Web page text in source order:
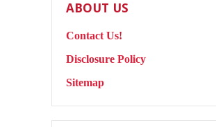
ABOUT US
Contact Us!
Disclosure Policy
Sitemap